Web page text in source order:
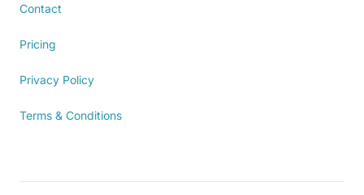
Contact
Pricing
Privacy Policy
Terms & Conditions